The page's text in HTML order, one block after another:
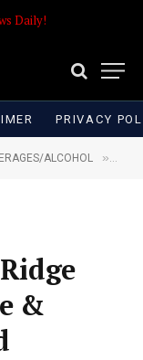
Daily!
PRIVACY
ALCOHOL »
&